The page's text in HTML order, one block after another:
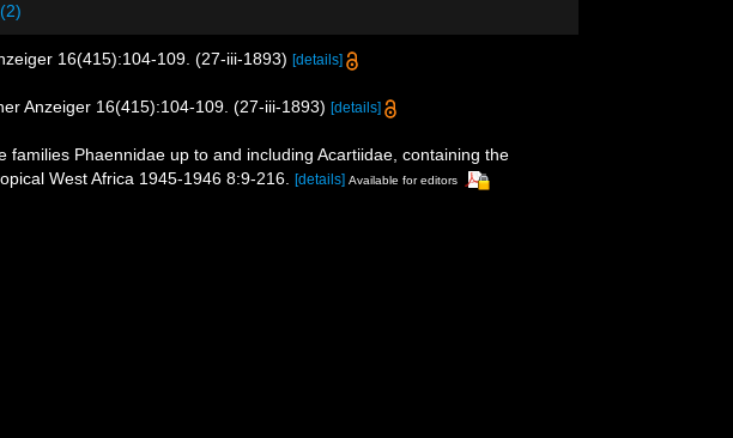
16(415):104-109. (27-iii-1893) [details]
Anzeiger 16(415):104-109. (27-iii-1893) [details]
Phaennidae up to and including Acartiidae, containing the
West Africa 1945-1946 8:9-216.
[details] Available for editors